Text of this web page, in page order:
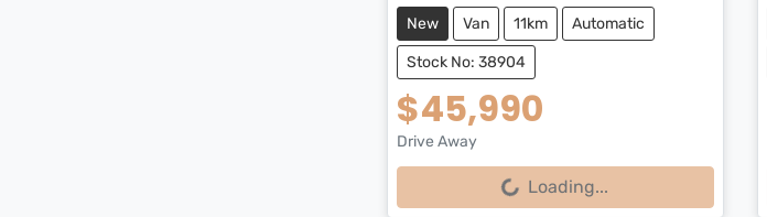
New Van 11km Automatic
Stock No: 38904
$45,990
Drive Away
Loading... Loading...